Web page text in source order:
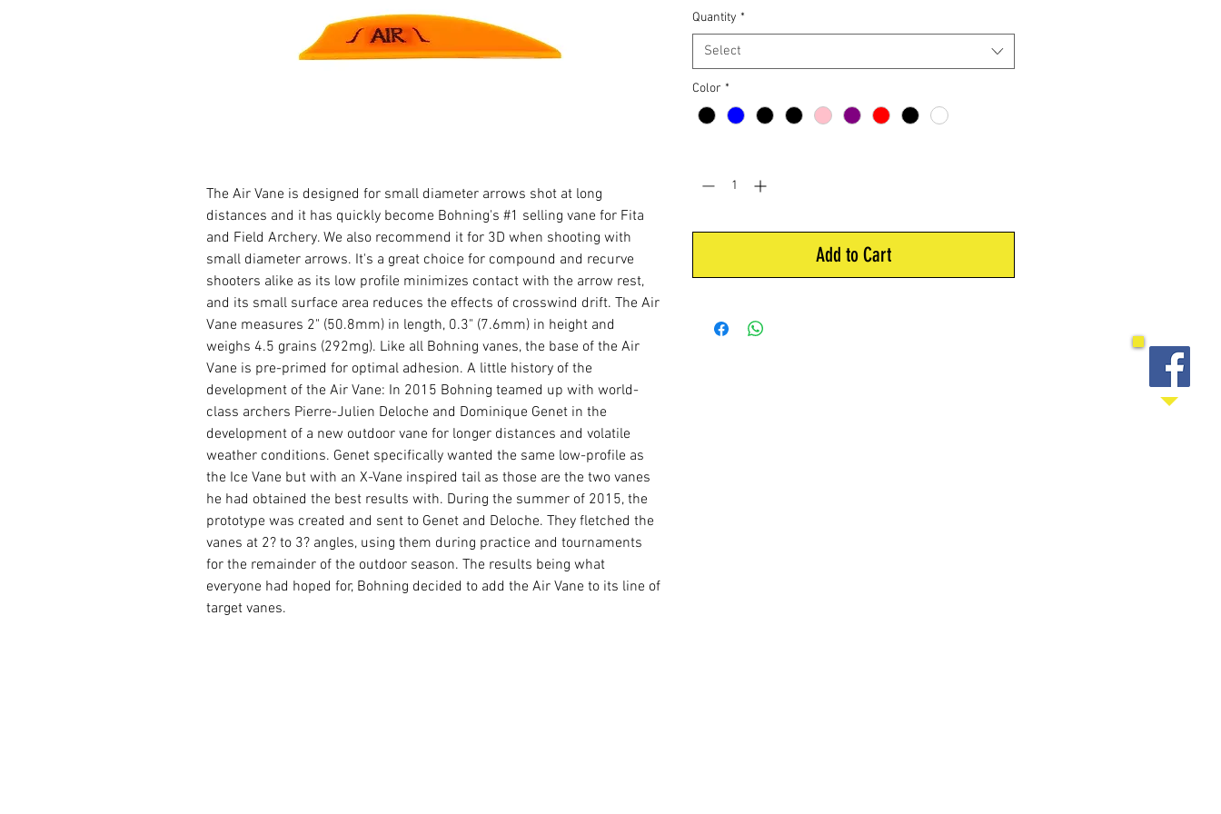
The Air Vane is designed for small diameter arrows shot at long
distances and it has quickly become Bohning's #1 selling vane for Fita
and Field Archery. We also recommend it for 3D when shooting with
small diameter arrows. It's a great choice for compound and recurve
shooters alike as its low profile minimizes contact with the arrow rest,
and its small surface area reduces the effects of crosswind drift. The Air
Vane measures 2" (50.8mm) in length, 0.3" (7.6mm) in height and
weighs 4.5 grains (292mg). Like all Bohning vanes, the base of the Air
Vane is pre-primed for optimal adhesion. A little history of the
development of the Air Vane: In 2015 Bohning teamed up with world-
class archers Pierre-Julien Deloche and Dominique Genet in the
development of a new outdoor vane for longer distances and volatile
weather conditions. Genet specifically wanted the same low-profile as
the Ice Vane but with an X-Vane inspired tail as those are the two vanes
he had obtained the best results with. During the summer of 2015, the
prototype was created and sent to Genet and Deloche. They fletched the
vanes at 2? to 3? angles, using them during practice and tournaments
for the remainder of the outdoor season. The results being what
everyone had hoped for, Bohning decided to add the Air Vane to its line of
target vanes.
Quantity *
Select
Color *
Add to Cart